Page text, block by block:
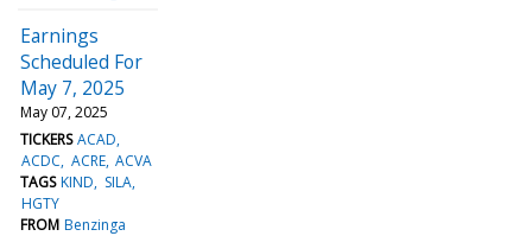
Earnings
Scheduled For
May 7, 2025
May 07, 2025
TICKERS ACAD
ACDC ACRE ACVA
TAGS KIND
SILA
HGTY
FROM Benzinga